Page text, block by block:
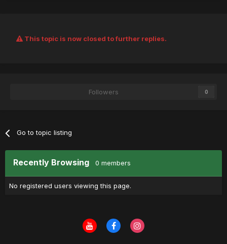
This topic is now closed to further replies.
Followers 0
Go to topic listing
Recently Browsing 0 members
No registered users viewing this page.